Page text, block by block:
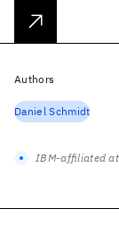
Authors
Daniel Schmidt
IBM-affiliated